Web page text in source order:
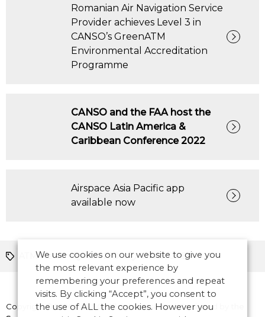
Romanian Air Navigation Service
Provider achieves Level 3 in
CANSO’s GreenATM
Environmental Accreditation
Programme
CANSO and the FAA host the
CANSO Latin America &
Caribbean Conference 2022
Airspace Asia Pacific app
available now
ATM News CANSO RPAS/UAS
Copyright © 2026 CANSO. All rights reserved.Designed by
We use cookies on our website to give you
the most relevant experience by
remembering your preferences and repeat
visits. By clicking “Accept”, you consent to
the use of ALL the cookies. However you